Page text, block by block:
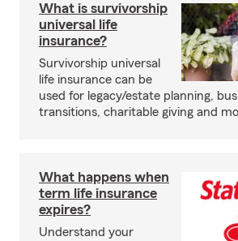
What is survivorship
universal life
insurance?
Survivorship universal
life insurance can be
used for legacy/estate planning,
transitions, charitable giving and
What happens when
term life insurance
expires?
Understand your